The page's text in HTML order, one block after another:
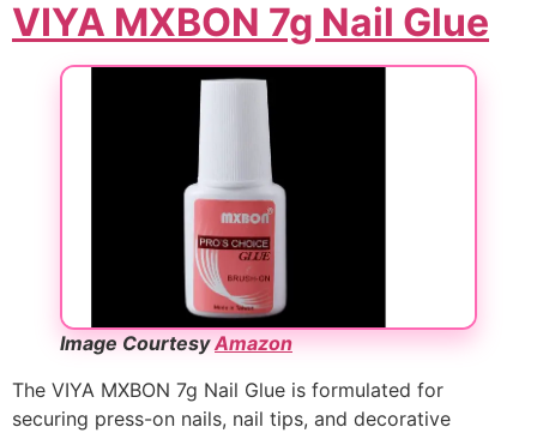
VIYA MXBON 7g Nail Glue
Image CourtesyAmazon
The VIYA MXBON 7g Nail Glue is formulated for
securing press-on nails, nail tips, and decorative